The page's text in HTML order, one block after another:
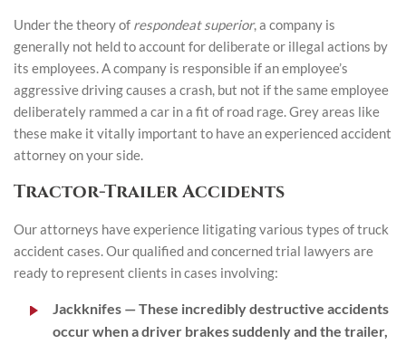
Under the theory of respondeat superior, a company is
generally not held to account for deliberate or illegal actions by
its employees. A company is responsible if an employee’s
aggressive driving causes a crash, but not if the same employee
deliberately rammed a car in a fit of road rage. Grey areas like
these make it vitally important to have an experienced accident
attorney on your side.
Tractor-Trailer Accidents
Our attorneys have experience litigating various types of truck
accident cases. Our qualified and concerned trial lawyers are
ready to represent clients in cases involving:
Jackknifes — These incredibly destructive accidents
occur when a driver brakes suddenly and the trailer,